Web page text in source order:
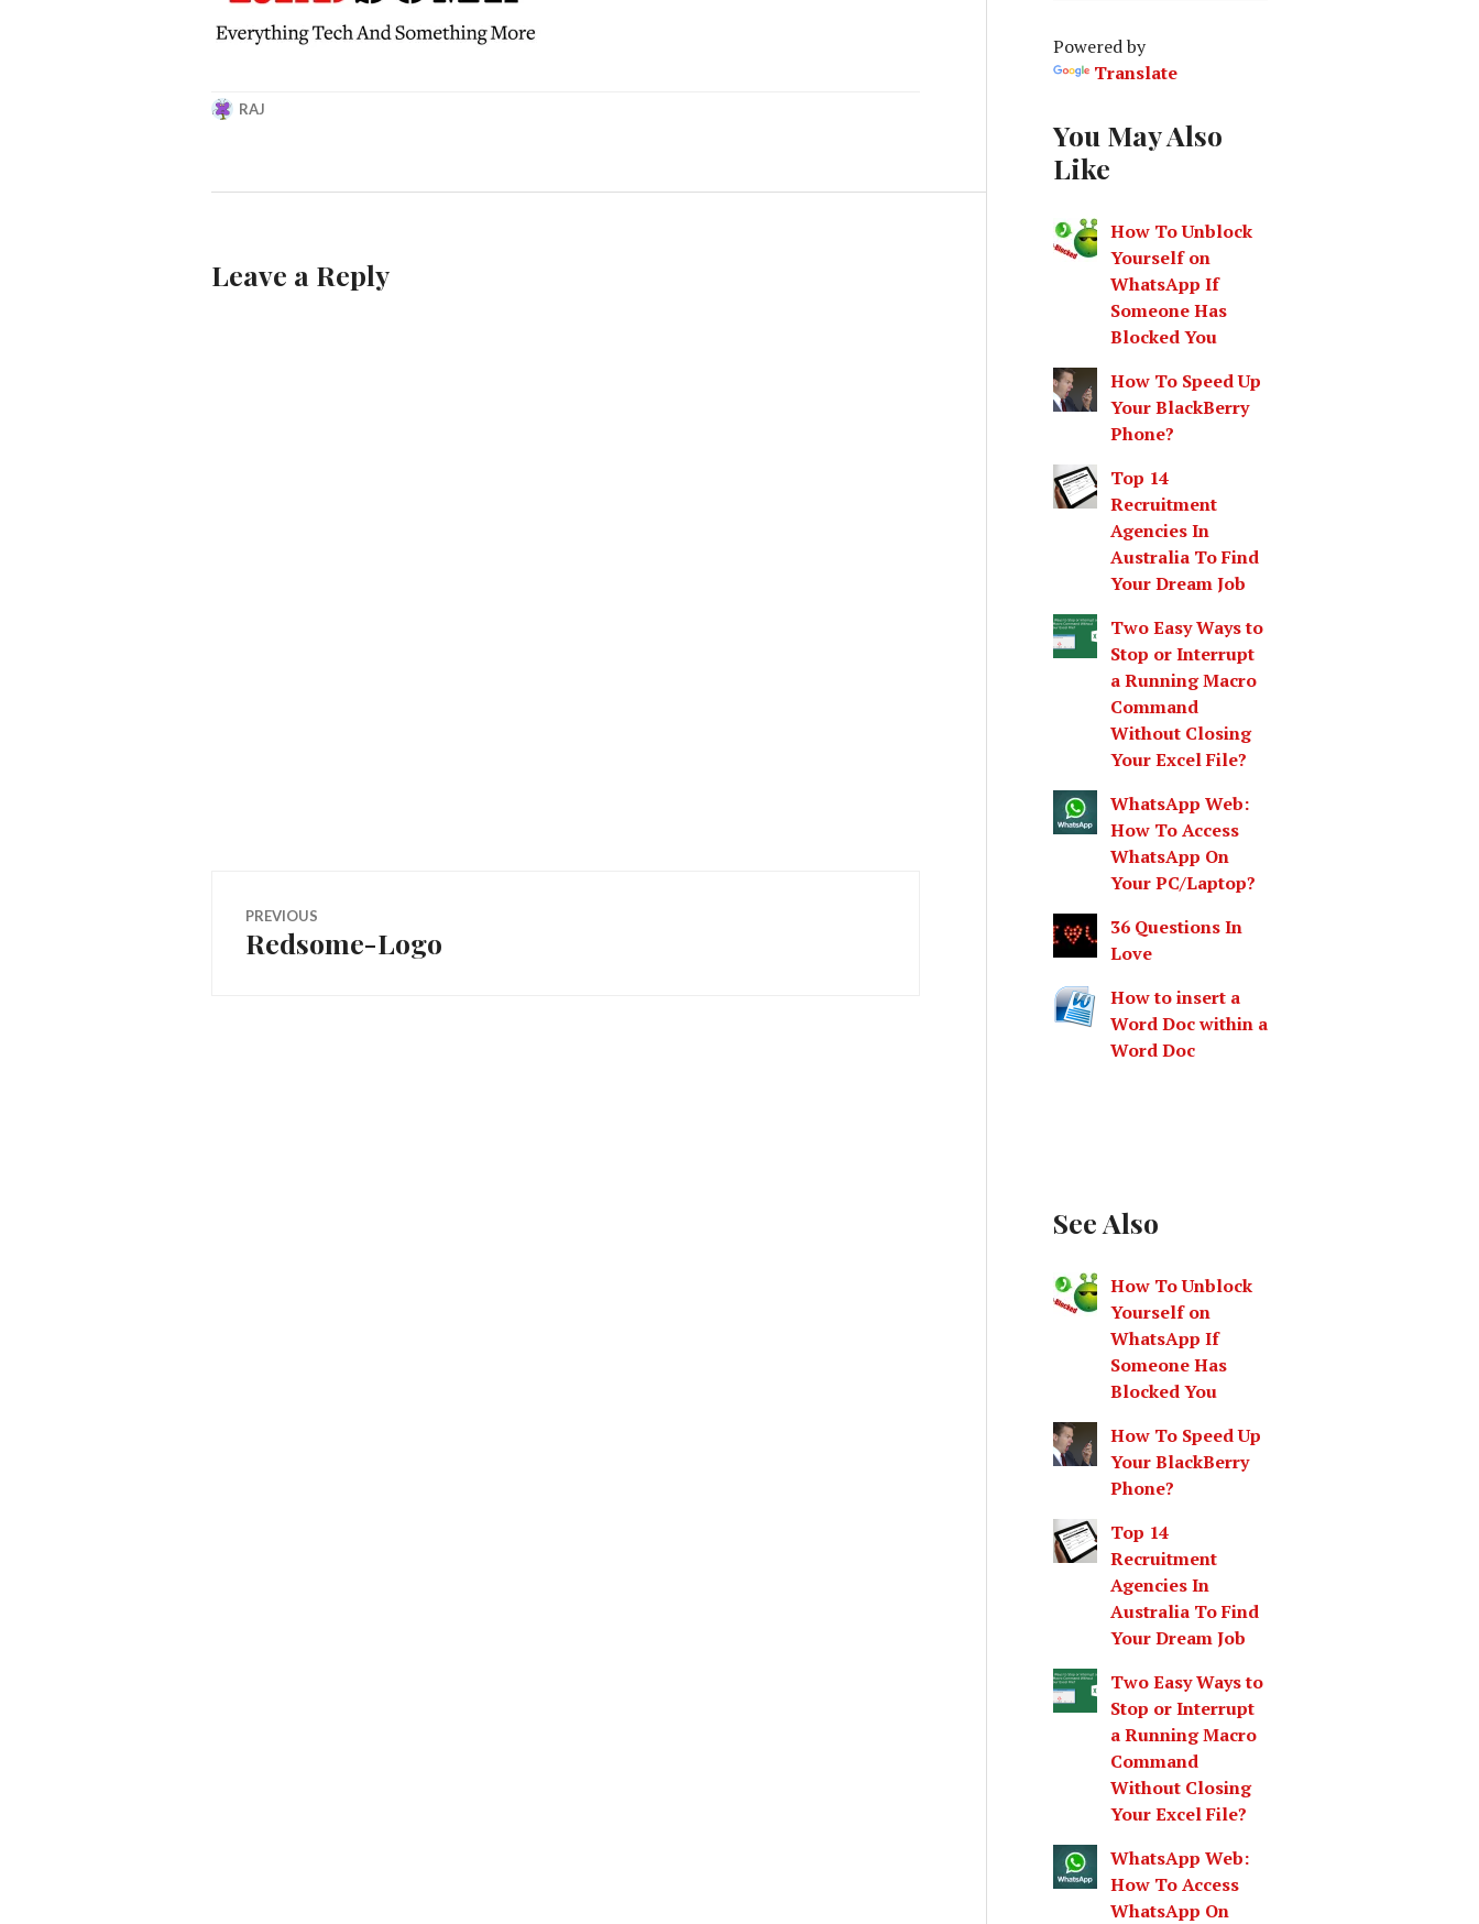
RAJ
Leave a Reply
Post
navigation
PREVIOUS
Previous
Redsome-Logo
o
r
Powered by
Translate
You May Also
Like
How To Unblock
Yourself on
WhatsApp If
Someone Has
Blocked You
How To Speed Up
Your BlackBerry
Phone?
Top 14
Recruitment
Agencies In
Australia To Find
Your Dream Job
Two Easy Ways to
Stop or Interrupt
a Running Macro
Command
Without Closing
Your Excel File?
WhatsApp Web:
How To Access
WhatsApp On
Your PC/Laptop?
36 Questions In
Love
How to insert a
Word Doc within a
Word Doc
See Also
How To Unblock
Yourself on
WhatsApp If
Someone Has
Blocked You
How To Speed Up
Your BlackBerry
Phone?
Top 14
Recruitment
Agencies In
Australia To Find
Your Dream Job
Two Easy Ways to
Stop or Interrupt
a Running Macro
Command
Without Closing
Your Excel File?
WhatsApp Web:
How To Access
WhatsApp On